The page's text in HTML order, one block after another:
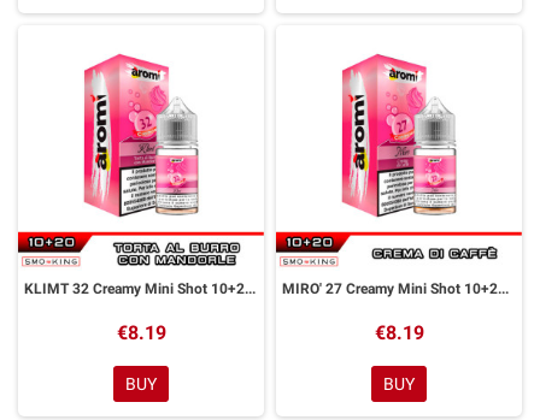
KLIMT 32 Creamy Mini Shot 10+20 ml Aromì by Easy Vape
€8.19
BUY
MIRO' 27 Creamy Mini Shot 10+20 ml Aromì by Easy Vape
€8.19
BUY